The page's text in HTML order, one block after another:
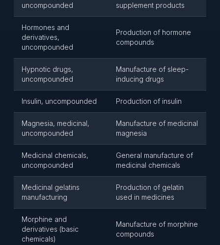
uncompounded
supplement products
Hormones and
derivatives,
uncompounded
Production of hormone
compounds
Hypnotic drugs,
uncompounded
Manufacture of sleep-
inducing drugs
Insulin, uncompounded Production of insulin
Magnesia, medicinal,
uncompounded
Manufacture of medicinal
magnesia
Medicinal chemicals,
uncompounded
General manufacture of
medicinal chemicals
Medicinal gelatins
manufacturing
Production of gelatin
used in medicines
Morphine and
derivatives (basic
chemicals)
Manufacture of morphine
compounds